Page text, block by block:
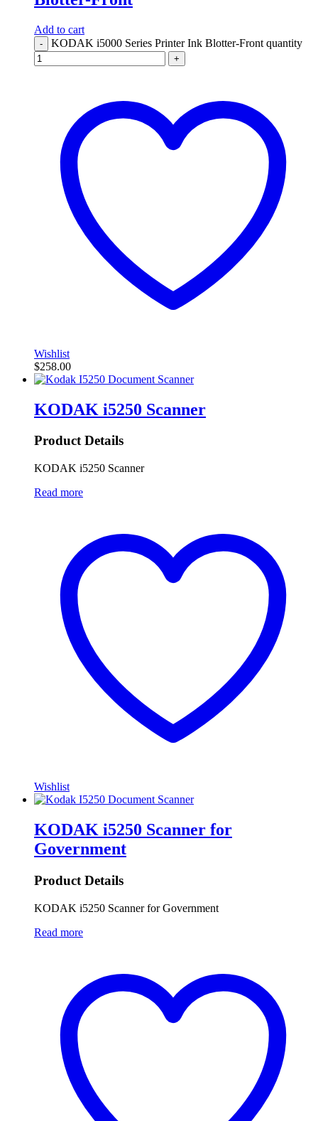
Add to cart
- KODAK i5000 Series Printer Ink Blotter-Front quantity
+
Wishlist
$258.00
KODAK i5250 Scanner
Product Details
KODAK i5250 Scanner
Read more
Wishlist
KODAK i5250 Scanner for
Government
Product Details
KODAK i5250 Scanner for Government
Read more